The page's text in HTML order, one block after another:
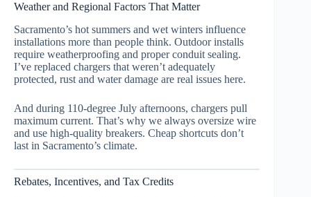
Weather and Regional Factors That Matter
Sacramento’s hot summers and wet winters influence
installations more than people think. Outdoor installs
require weatherproofing and proper conduit sealing.
I’ve replaced chargers that weren’t adequately
protected, rust and water damage are real issues here.
And during 110-degree July afternoons, chargers pull
maximum current. That’s why we always oversize wire
and use high-quality breakers. Cheap shortcuts don’t
last in Sacramento’s climate.
Rebates, Incentives, and Tax Credits